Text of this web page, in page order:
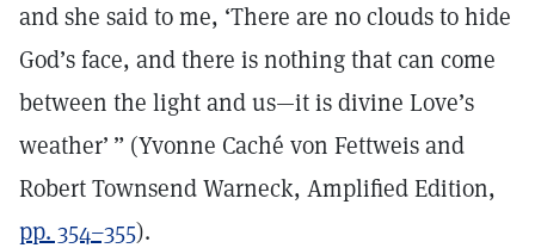
and she said to me, ‘There are no clouds to hide
God’s face, and there is nothing that can come
between the light and us—it is divine Love’s
weather’ ” (Yvonne Caché von Fettweis and
Robert Townsend Warneck, Amplified Edition,
pp. 354–355).